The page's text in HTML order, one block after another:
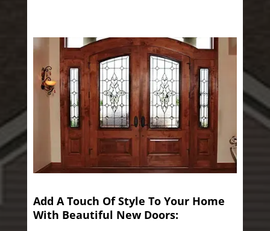
Add A Touch Of Style To Your Home
With Beautiful New Doors: